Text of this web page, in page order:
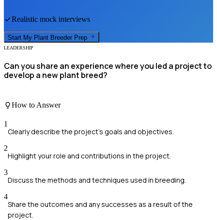
Realistic mock interviews
Start My Plant Breeder Prep
LEADERSHIP
Can you share an experience where you led a project to
develop a new plant breed?
How to Answer
1
Clearly describe the project's goals and objectives.
2
Highlight your role and contributions in the project.
3
Discuss the methods and techniques used in breeding.
4
Share the outcomes and any successes as a result of the
project.